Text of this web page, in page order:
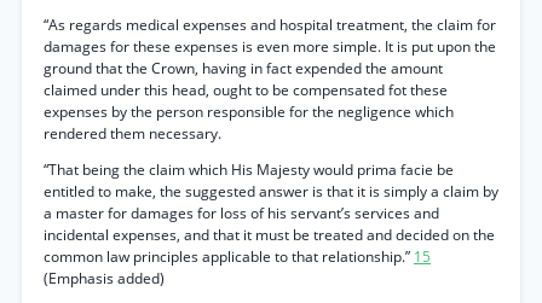
“As regards medical expenses and hospital treatment, the claim for
damages for these expenses is even more simple. It is put upon the
ground that the Crown, having in fact expended the amount
claimed under this head, ought to be compensated fot these
expenses by the person responsible for the negligence which
rendered them necessary.
“That being the claim which His Majesty would prima facie be
entitled to make, the suggested answer is that it is simply a claim by
a master for damages for loss of his servant’s services and
incidental expenses, and that it must be treated and decided on the
common law principles applicable to that relationship.” 15
(Emphasis added)